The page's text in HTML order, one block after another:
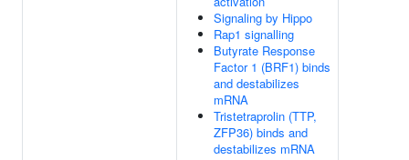
Signaling by Hippo
Rap1 signalling
Butyrate Response
Factor 1 (BRF1) binds
and destabilizes
mRNA
Tristetraprolin (TTP,
ZFP36) binds and
destabilizes mRNA